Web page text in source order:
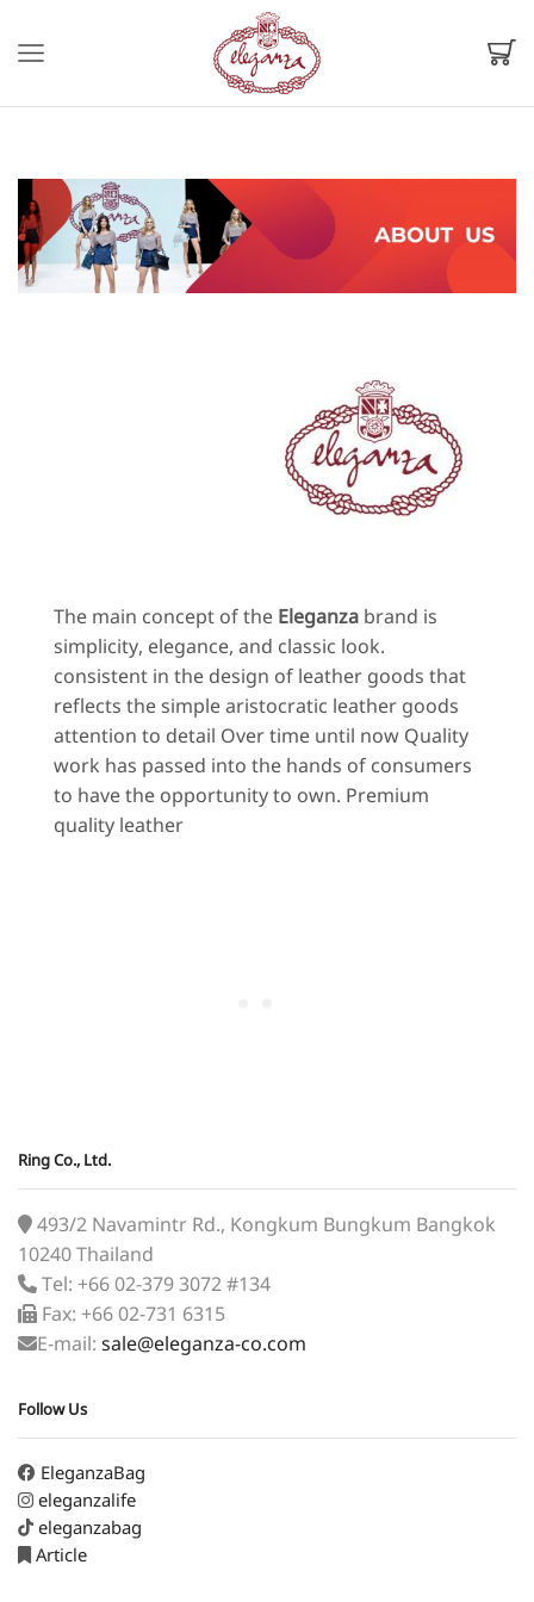
The main concept of the Eleganza brand is
simplicity, elegance, and classic look.
consistent in the design of leather goods that
reflects the simple aristocratic leather goods
attention to detail Over time until now Quality
work has passed into the hands of consumers
to have the opportunity to own. Premium
quality leather
Ring Co., Ltd.
493/2 Navamintr Rd., Kongkum Bungkum Bangkok
10240 Thailand
Tel: +66 02-379 3072 #134
Fax: +66 02-731 6315
E-mail: sale@eleganza-co.com
Follow Us
EleganzaBag
eleganzalife
eleganzabag
Article